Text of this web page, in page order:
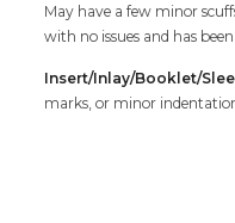
May have a few minor
with no issues and has
Insert/Inlay/Booklet/
marks, or minor